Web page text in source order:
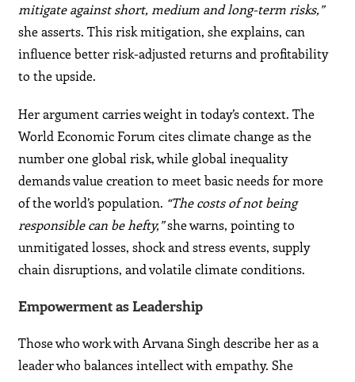
mitigate against short, medium and long-term risks,”
she asserts. This risk mitigation, she explains, can
influence better risk-adjusted returns and profitability
to the upside.
Her argument carries weight in today’s context. The
World Economic Forum cites climate change as the
number one global risk, while global inequality
demands value creation to meet basic needs for more
of the world’s population. “The costs of not being
responsible can be hefty,”she warns, pointing to
unmitigated losses, shock and stress events, supply
chain disruptions, and volatile climate conditions.
Empowerment as Leadership
Those who work with Arvana Singh describe her as a
leader who balances intellect with empathy. She